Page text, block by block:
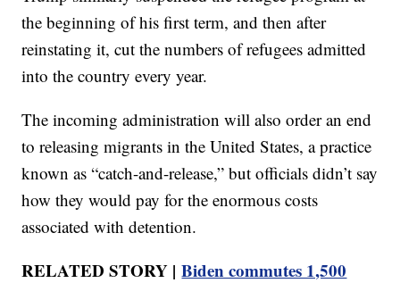
the beginning of his first term, and then after
reinstating it, cut the numbers of refugees admitted
into the country every year.
The incoming administration will also order an end
to releasing migrants in the United States, a practice
known as “catch-and-release,” but officials didn’t say
how they would pay for the enormous costs
associated with detention.
RELATED STORY |Biden commutes 1,500